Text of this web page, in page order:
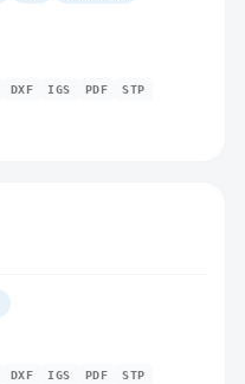
DXF IGS PDF STP
DXF IGS PDF STP